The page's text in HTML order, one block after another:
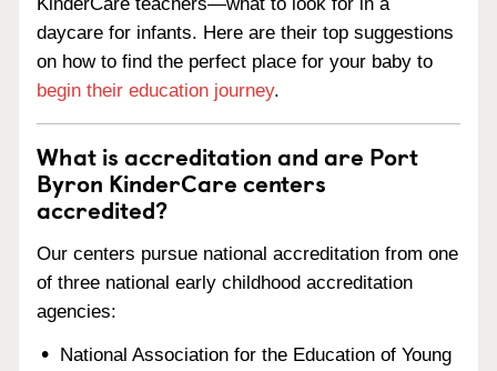
daycare for infants. Here are their top suggestions
on how to find the perfect place for your baby to
begin their education journey.
What is accreditation and are Port
Byron KinderCare centers
accredited?
Our centers pursue national accreditation from one
of three national early childhood accreditation
agencies:
National Association for the Education of Young